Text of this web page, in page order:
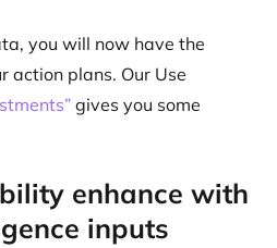
you will now have the
action plans. Our Use
gives you some
enhance with
inputs